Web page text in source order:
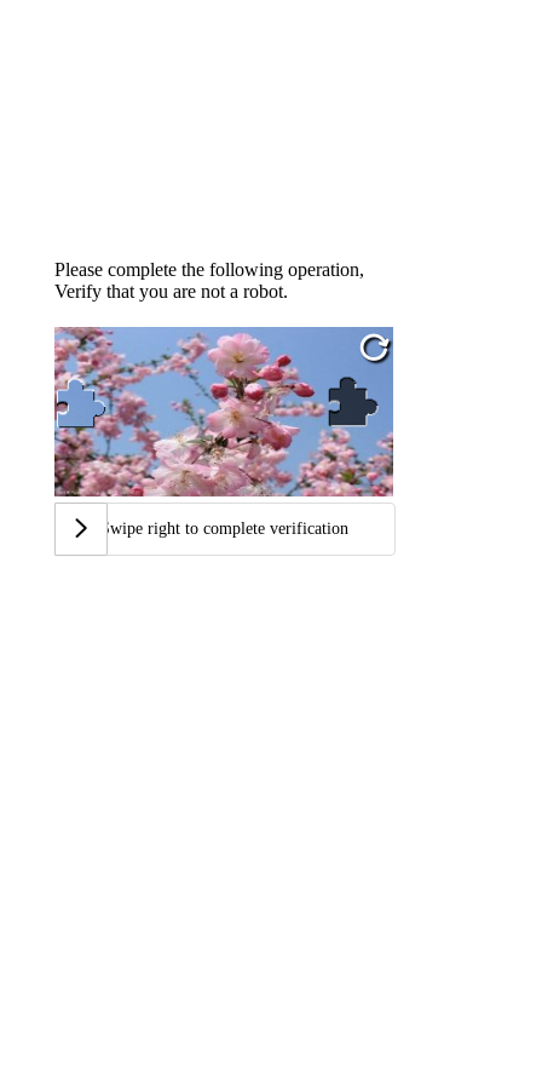
Please complete the following operation,
Verify that you are not a robot.
Swipe right to complete verification